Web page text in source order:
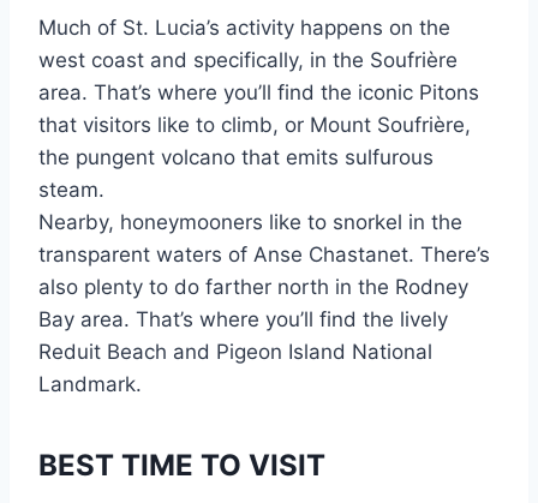
Much of St. Lucia’s activity happens on the
west coast and specifically, in the Soufrière
area. That’s where you’ll find the iconic Pitons
that visitors like to climb, or Mount Soufrière,
the pungent volcano that emits sulfurous
steam.
Nearby, honeymooners like to snorkel in the
transparent waters of Anse Chastanet. There’s
also plenty to do farther north in the Rodney
Bay area. That’s where you’ll find the lively
Reduit Beach and Pigeon Island National
Landmark.
BEST TIME TO VISIT